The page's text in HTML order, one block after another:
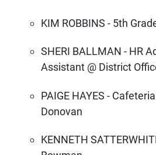
KIM ROBBINS - 5th
SHERI BALLMAN - HR
Assistant @ District
PAIGE HAYES -
Donovan
KENNETH